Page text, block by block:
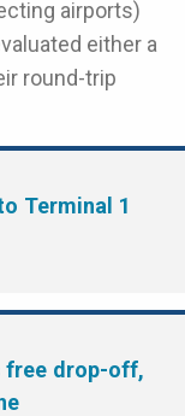
airports)
either a
round-trip
Terminal 1
free drop-off,